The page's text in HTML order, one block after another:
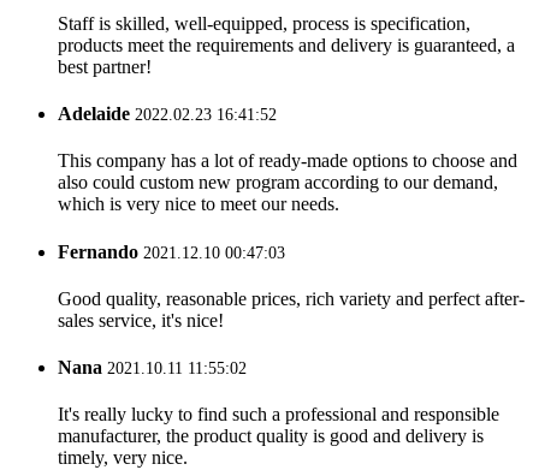
Staff is skilled, well-equipped, process is specification,
products meet the requirements and delivery is guaranteed, a
best partner!
Adelaide 2022.02.23 16:41:52
This company has a lot of ready-made options to choose and
also could custom new program according to our demand,
which is very nice to meet our needs.
Fernando 2021.12.10 00:47:03
Good quality, reasonable prices, rich variety and perfect after-
sales service, it's nice!
Nana 2021.10.11 11:55:02
It's really lucky to find such a professional and responsible
manufacturer, the product quality is good and delivery is
timely, very nice.